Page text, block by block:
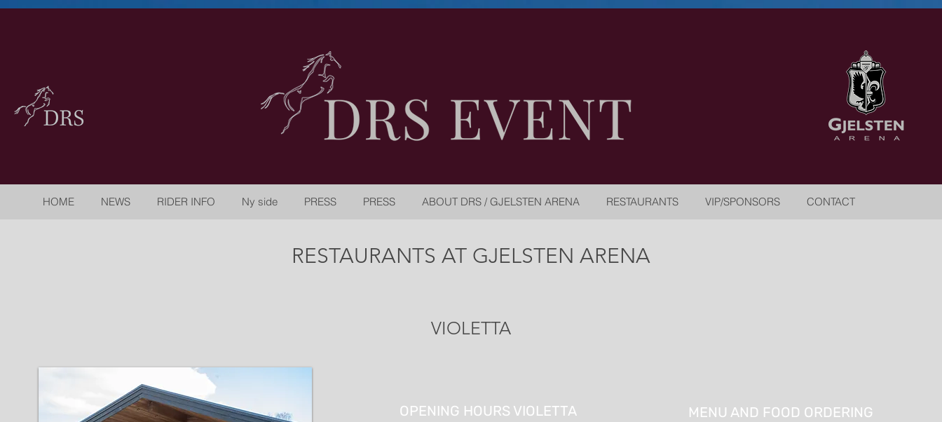
HOME NEWS RIDER INFO Ny side PRESS PRESS ABOUT DRS / GJELSTEN ARENA RESTAURANTS VIP/SPONSORS CONTACT
RESTAURANTS AT GJELSTEN ARENA
OPENING HOURS VIOLETTA MENU AND FOOD ORDERING
VIOLETTA